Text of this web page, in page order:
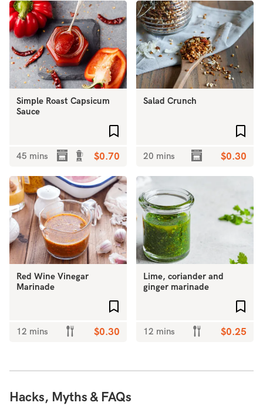
Simple Roast Capsicum
Sauce
45 mins $0.70
Salad Crunch
20 mins $0.30
Red Wine Vinegar
Marinade
12 mins $0.30
Lime, coriander and
ginger marinade
12 mins $0.25
Hacks, Myths & FAQs